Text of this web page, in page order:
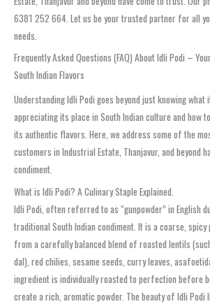
6381 252 664. Let us be your trusted partner for all
needs.
Frequently Asked Questions (FAQ) About Idli Podi –
South Indian Flavors
Understanding Idli Podi goes beyond just knowing what
appreciating its place in South Indian culture and how
its authentic flavors. Here, we address some of the
customers in Industrial Estate, Thanjavur, and beyond
condiment.
What is Idli Podi? A Culinary Staple Explained.
Idli Podi, often referred to as “gunpowder” in English
traditional South Indian condiment. It is a coarse, spicy
from a carefully balanced blend of roasted lentils
dal), red chilies, sesame seeds, curry leaves,
ingredient is individually roasted to perfection before
create a rich, aromatic powder. The beauty of Idli Podi